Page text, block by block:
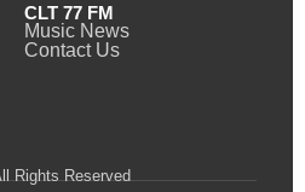
CLT 77 FM
Music News
Contact Us
Rights Reserved